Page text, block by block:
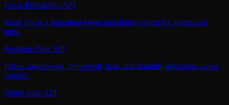
Event Probability API
Read 1% as a structured event probability object for agents and
apps.
Realtime Data API
Prices, orderbooks, movement, heat, and liquidity indicators across
venues.
World State API